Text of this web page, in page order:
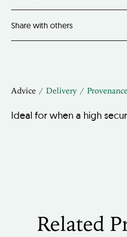
Share with others
Advice Delivery
Ideal for when a high
Related